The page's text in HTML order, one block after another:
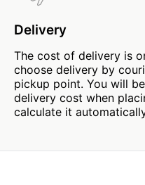
Delivery
The cost of delivery is
choose delivery by
pickup point. You will
delivery cost when
calculate it